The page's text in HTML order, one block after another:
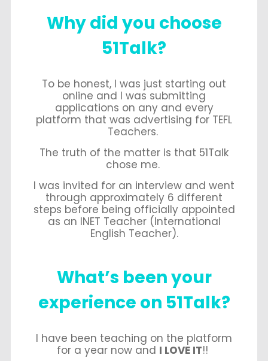
Why did you choose
51Talk?
To be honest, I was just starting out
online and I was submitting
applications on any and every
platform that was advertising for TEFL
Teachers.
The truth of the matter is that 51Talk
chose me.
I was invited for an interview and went
through approximately 6 different
steps before being officially appointed
as an INET Teacher (International
English Teacher).
What’s been your
experience on 51Talk?
I have been teaching on the platform
for a year now and I LOVE IT!!